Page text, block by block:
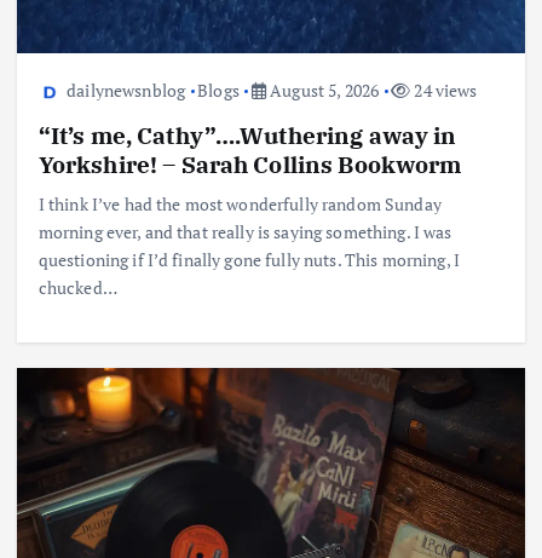
dailynewsnblog Blogs August 5, 2026 24 views
“It’s me, Cathy”….Wuthering away in
Yorkshire! – Sarah Collins Bookworm
I think I’ve had the most wonderfully random Sunday
morning ever, and that really is saying something. I was
questioning if I’d finally gone fully nuts. This morning, I
chucked…